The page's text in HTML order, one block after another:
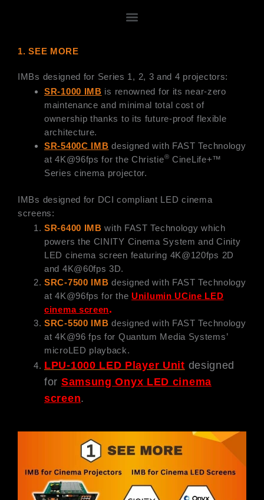
選
1. SEE MORE
IMBs designed for Series 1, 2, 3 and 4 projectors:
SR-1000 IMB is renowned for its near-zero
maintenance and minimal total cost of
ownership thanks to its future-proof flexible
architecture.
SR-5400C IMB designed with FAST Technology
at 4K@96fps for the Christie® CineLife+™
Series cinema projector.
IMBs designed for DCI compliant LED cinema
screens:
SR-6400 IMB with FAST Technology which
powers the CINITY Cinema System and Cinity
LED cinema screen featuring 4K@120fps 2D
and 4K@60fps 3D.
SRC-7500 IMB designed with FAST Technology
at 4K@96fps for the Unilumin UCine LED
cinema screen.
SRC-5500 IMB designed with FAST Technology
at 4K@96 fps for Quantum Media Systems’
microLED playback.
LPU-1000 LED Player Unit designed
for Samsung Onyx LED cinema
screen.